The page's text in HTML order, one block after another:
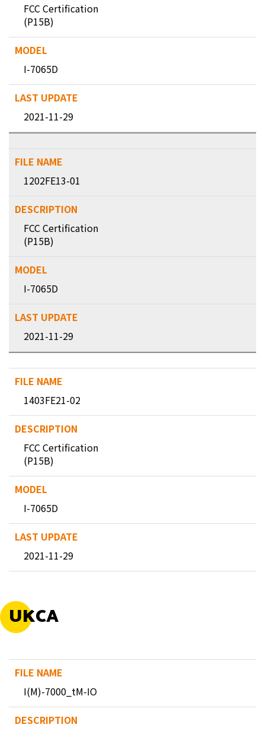
FCC Certification
(P15B)
I-7065D
2021-11-29
1202FE13-01
FCC Certification
(P15B)
I-7065D
2021-11-29
1403FE21-02
FCC Certification
(P15B)
I-7065D
2021-11-29
UKCA
I(M)-7000_tM-IO